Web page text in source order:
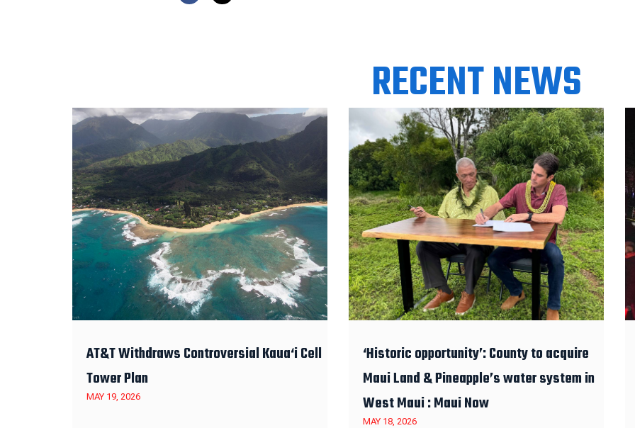
RECENT NEWS
AT&T Withdraws Controversial Kaua‘i Cell
Tower Plan
MAY 19, 2026
‘Historic opportunity’: County to acquire
Maui Land & Pineapple’s water system in
West Maui : Maui Now
MAY 18, 2026